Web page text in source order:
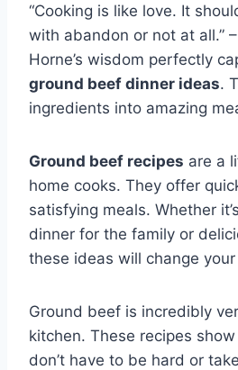
“Cooking is like love. It
with abandon or not at all.”
Horne’s wisdom perfectly
ground beef dinner ideas.
ingredients into amazing
Ground beef recipes are a
home cooks. They offer
satisfying meals. Whether
dinner for the family or
these ideas will change
Ground beef is incredibly
kitchen. These recipes
don’t have to be hard or